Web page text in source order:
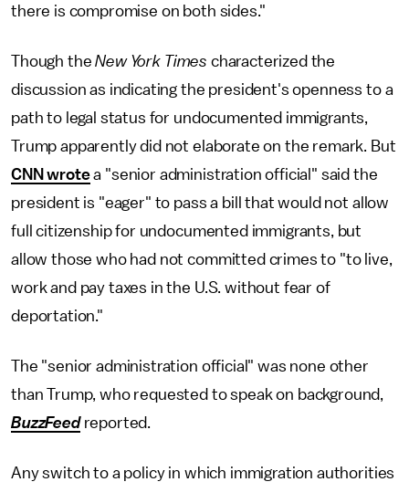
there is compromise on both sides."
Though theNew York Times characterized the
discussion as indicating the president's openness to a
path to legal status for undocumented immigrants,
Trump apparently did not elaborate on the remark. But
CNN wrotea "senior administration official" said the
president is "eager" to pass a bill that would not allow
full citizenship for undocumented immigrants, but
allow those who had not committed crimes to "to live,
work and pay taxes in the U.S. without fear of
deportation."
The "senior administration official" was none other
than Trump, who requested to speak on background,
BuzzFeedreported.
Any switch to a policy in which immigration authorities